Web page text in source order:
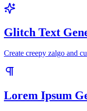
Glitch Text
Create creepy zalgo and
Lorem Ipsum